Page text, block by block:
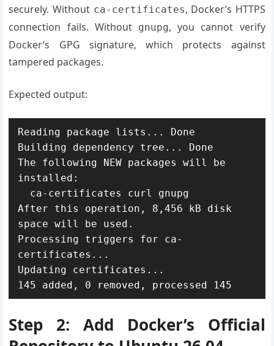
securely. Without ca-certificates, Docker’s HTTPS
connection fails. Without gnupg, you cannot verify
Docker’s GPG signature, which protects against
tampered packages.
Expected output:
Reading package lists... Done
Building dependency tree... Done
The following NEW packages will be
installed:
After this operation, 8,456 kB disk
space will be used.
Processing triggers for ca-
certificates...
Updating certificates...
Step 2: Add Docker’s Official